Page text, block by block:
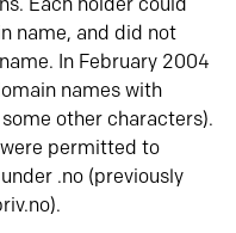
Each holder could
name, and did not
In February 2004
names with
other characters).
permitted to
.no (previously